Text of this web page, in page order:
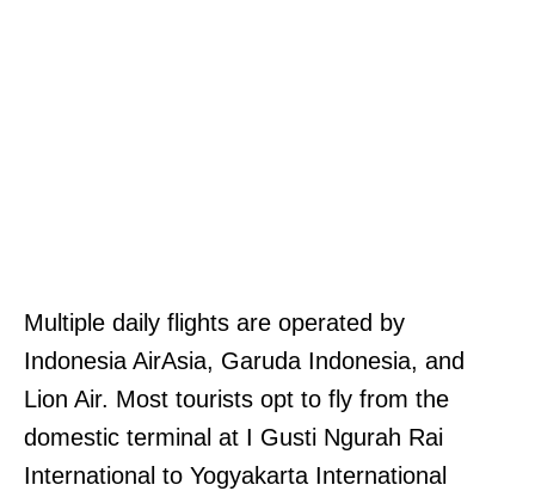
Multiple daily flights are operated by
Indonesia AirAsia, Garuda Indonesia, and
Lion Air. Most tourists opt to fly from the
domestic terminal at I Gusti Ngurah Rai
International to Yogyakarta International